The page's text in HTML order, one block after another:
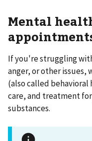
Mental
If you're struggling
anger, or other issues,
(also called
care, and treatment
substances.